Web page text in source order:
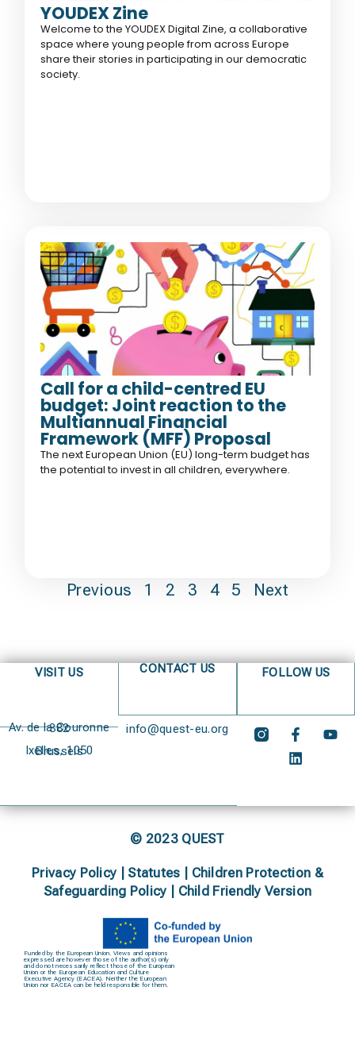
YOUDEX Zine
Welcome to the YOUDEX Digital Zine, a collaborative
space where young people from across Europe
share their stories in participating in our democratic
society.
Call for a child-centred EU
budget: Joint reaction to the
Multiannual Financial
Framework (MFF) Proposal
The next European Union (EU) long-term budget has
the potential to invest in all children, everywhere.
Previous 1 2 3 4 5 Next
VISIT US
Av. de la Couronne 382
Ixelles, 1050 Brussels
CONTACT US
info@quest-eu.org
FOLLOW US
© 2023 QUEST
Privacy Policy | Statutes | Children Protection &
Safeguarding Policy | Child Friendly Version
Funded by the European Union. Views and opinions
expressed are however those of the author(s) only
and do not necessarily reflect those of the European
Union or the European Education and Culture
Executive Agency (EACEA). Neither the European
Union nor EACEA can be held responsible for them.